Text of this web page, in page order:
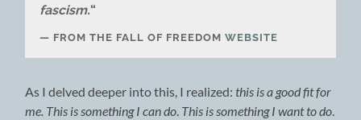
fascism.“
FROM THE FALL OF FREEDOM WEBSITE
As I delved deeper into this, I realized: this is a good fit for
me. This is something I can do. This is something I want to do.